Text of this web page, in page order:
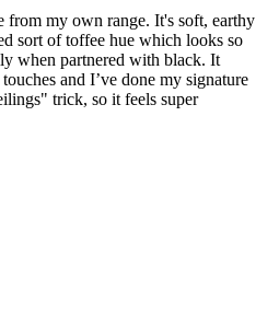
from my own range. It's soft, earthy
sort of toffee hue which looks so
when partnered with black. It
and I’ve done my signature
trick, so it feels super